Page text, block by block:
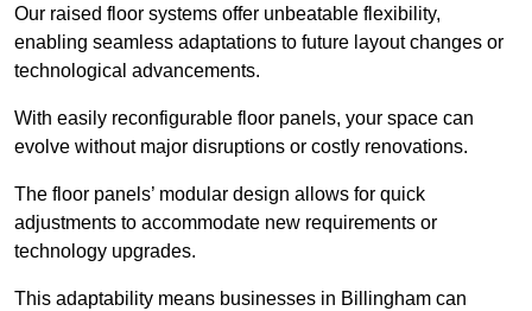
Our raised floor systems offer unbeatable flexibility,
enabling seamless adaptations to future layout changes or
technological advancements.
With easily reconfigurable floor panels, your space can
evolve without major disruptions or costly renovations.
The floor panels’ modular design allows for quick
adjustments to accommodate new requirements or
technology upgrades.
This adaptability means businesses in Billingham can